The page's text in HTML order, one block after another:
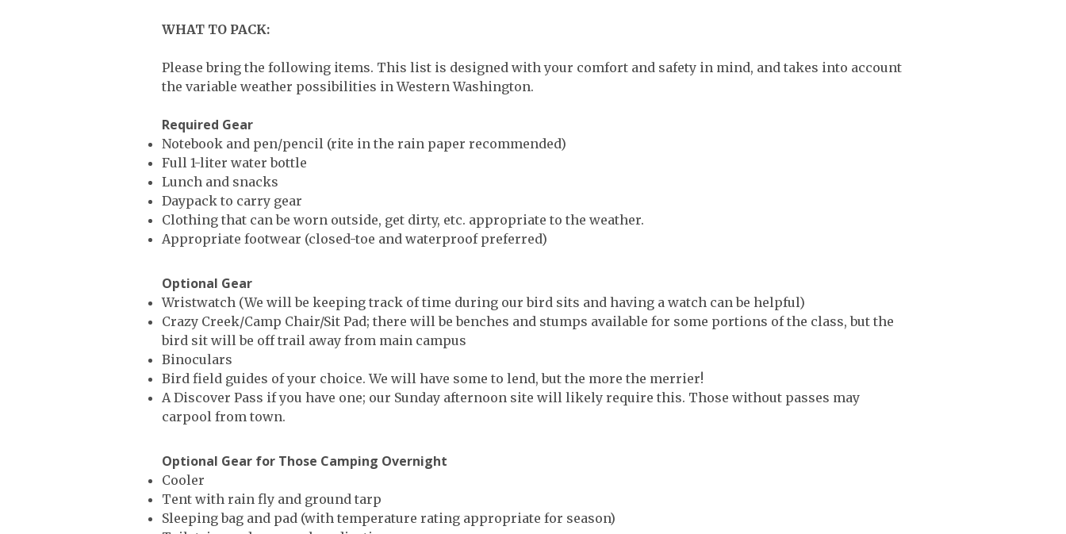
WHAT TO PACK:
Please bring the following items. This list is designed with your comfort and safety in mind, and takes into account
the variable weather possibilities in Western Washington.
Required Gear
Notebook and pen/pencil (rite in the rain paper recommended)
Full 1-liter water bottle
Lunch and snacks
Daypack to carry gear
Clothing that can be worn outside, get dirty, etc. appropriate to the weather.
Appropriate footwear (closed-toe and waterproof preferred)
Optional Gear
Wristwatch (We will be keeping track of time during our bird sits and having a watch can be helpful)
Crazy Creek/Camp Chair/Sit Pad; there will be benches and stumps available for some portions of the class, but the
bird sit will be off trail away from main campus
Binoculars
Bird field guides of your choice. We will have some to lend, but the more the merrier!
A Discover Pass if you have one; our Sunday afternoon site will likely require this. Those without passes may
carpool from town.
Optional Gear for Those Camping Overnight
Cooler
Tent with rain fly and ground tarp
Sleeping bag and pad (with temperature rating appropriate for season)